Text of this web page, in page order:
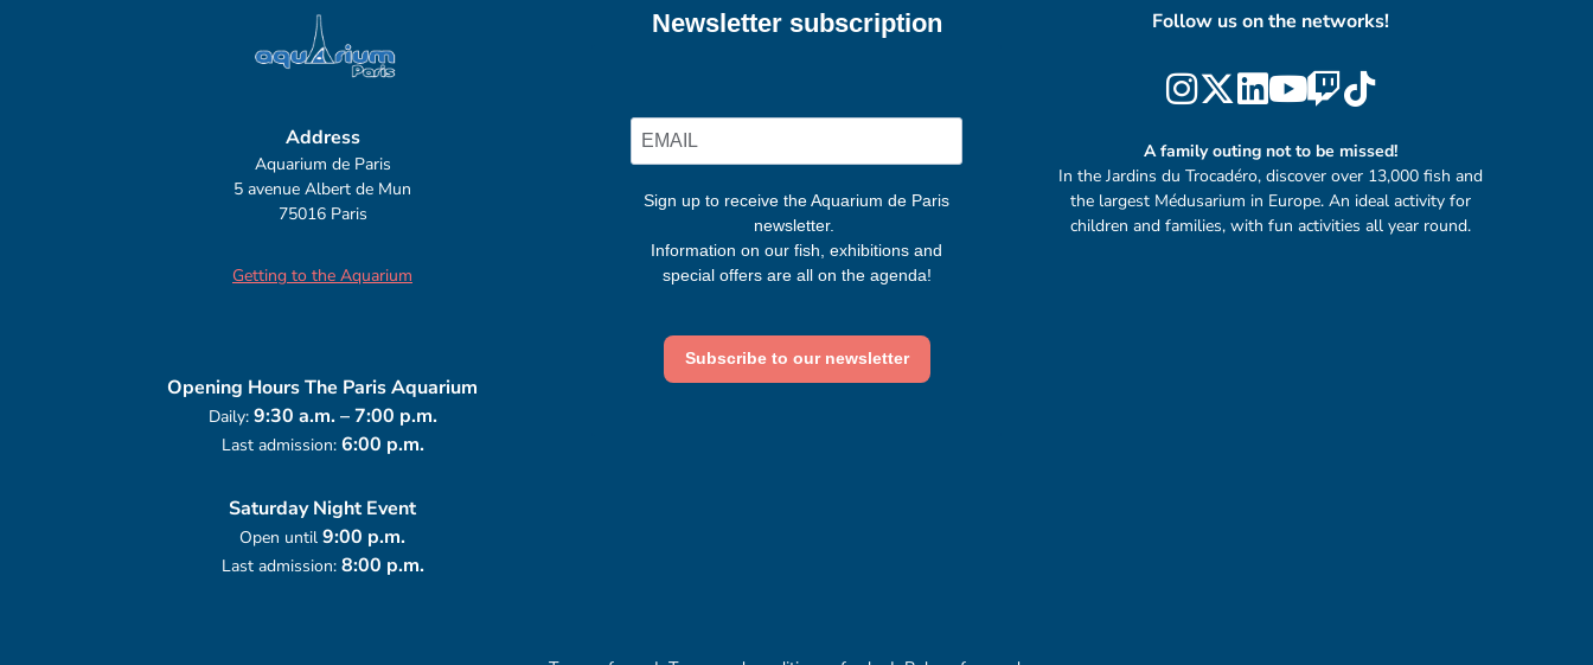
Address
Aquarium de Paris
5 avenue Albert de Mun
75016 Paris
Getting to the Aquarium
Opening HoursThe Paris Aquarium
Daily: 9:30 a.m. – 7:00 p.m.
Last admission: 6:00 p.m.
Saturday Night Event
Open until 9:00 p.m.
Last admission: 8:00 p.m.
Newsletter subscription
Sign up to receive the Aquarium de Paris
newsletter.
Information on our fish, exhibitions and
special offers are all on the agenda!
Subscribe to our newsletter
Follow us on the networks!
A family outing not to be missed!
In the Jardins du Trocadéro, discover over 13,000 fish and
the largest Médusarium in Europe. An ideal activity for
children and families, with fun activities all year round.